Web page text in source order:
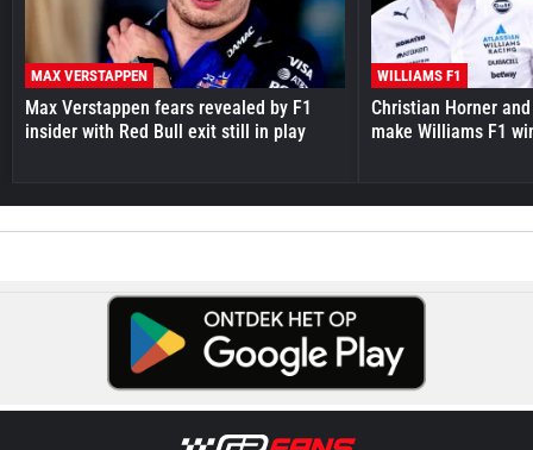
MAX VERSTAPPEN
Max Verstappen fears revealed by F1
insider with Red Bull exit still in play
WILLIAMS F1
Christian Horner
make Williams F1